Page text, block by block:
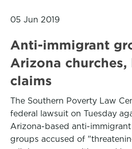
05 Jun 2019
Anti-immigrant
Arizona
claims
The Southern Poverty Law
federal lawsuit on Tuesday
Arizona-based anti-
groups accused of